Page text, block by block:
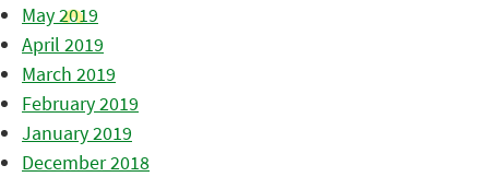
May 2019
April 2019
March 2019
February 2019
January 2019
December 2018